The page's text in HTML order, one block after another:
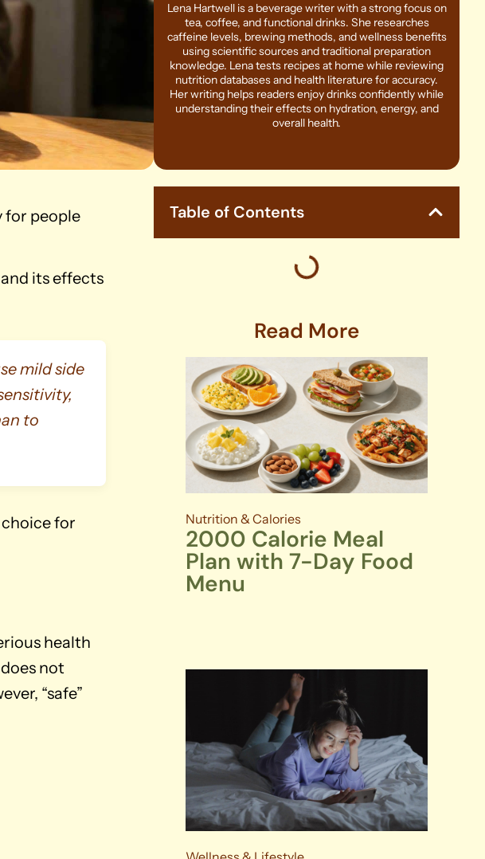
for people
its effects
mild side
to
for
health
not
“safe”
Lena Hartwell is a beverage writer with a strong focus on
tea, coffee, and functional drinks. She researches
caffeine levels, brewing methods, and wellness benefits
using scientific sources and traditional preparation
knowledge. Lena tests recipes at home while reviewing
nutrition databases and health literature for accuracy.
Her writing helps readers enjoy drinks confidently while
understanding their effects on hydration, energy, and
overall health.
Table of Contents
Read More
Nutrition & Calories
2000 Calorie Meal
Plan with 7-Day Food
Menu